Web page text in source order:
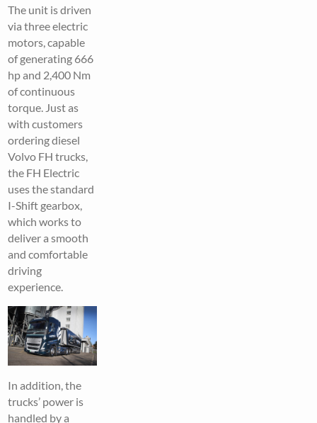
The unit is driven
via three electric
motors, capable
of generating 666
hp and 2,400 Nm
of continuous
torque. Just as
with customers
ordering diesel
Volvo FH trucks,
the FH Electric
uses the standard
I-Shift gearbox,
which works to
deliver a smooth
and comfortable
driving
experience.
In addition, the
trucks’ power is
handled by a